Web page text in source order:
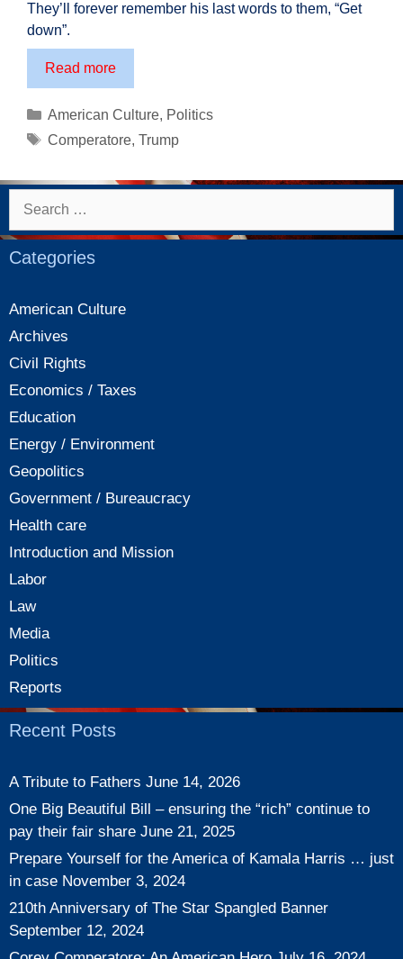
They’ll forever remember his last words to them, “Get
down”.
Read moreCorey
Comperatore:
An
American
Categories
American Culture, Politics
Tags
Comperatore, Trump
Search
Categories
American Culture
Archives
Civil Rights
Economics / Taxes
Education
Energy / Environment
Geopolitics
Government / Bureaucracy
Health care
Introduction and Mission
Labor
Law
Media
Politics
Reports
Recent Posts
A Tribute to Fathers June 14, 2026
One Big Beautiful Bill – ensuring the “rich” continue to
pay their fair share June 21, 2025
Prepare Yourself for the America of Kamala Harris … just
in case November 3, 2024
210th Anniversary of The Star Spangled Banner
September 12, 2024